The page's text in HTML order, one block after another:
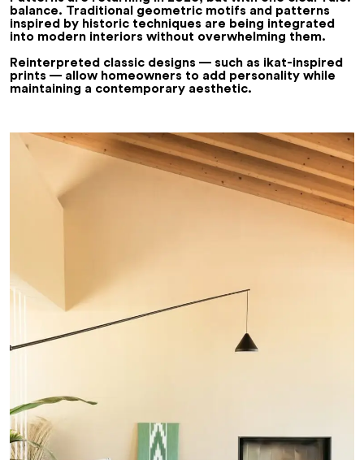
balance. Traditional geometric motifs and patterns
inspired by historic techniques are being integrated
into modern interiors without overwhelming them.
Reinterpreted classic designs — such as ikat-inspired
prints — allow homeowners to add personality while
maintaining a contemporary aesthetic.